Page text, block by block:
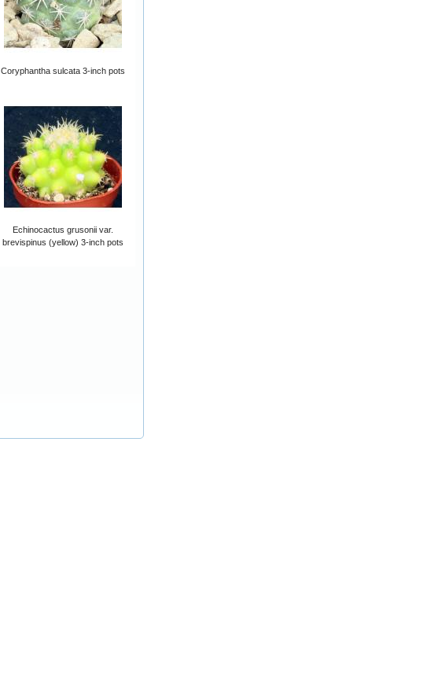
Coryphantha sulcata 3-inch pots
Echinocactus grusonii var.
brevispinus (yellow) 3-inch pots